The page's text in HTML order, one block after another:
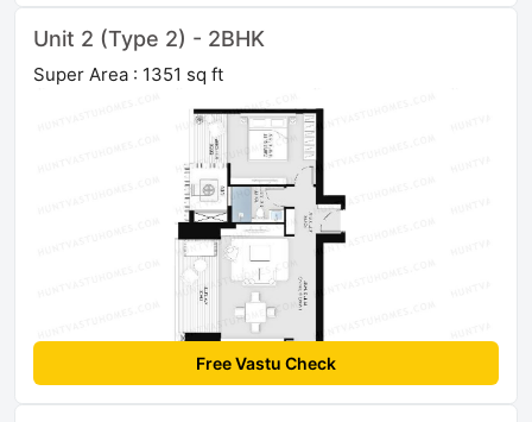
Unit 2 (Type 2) - 2BHK
Super Area : 1351 sq ft
Free Vastu Check